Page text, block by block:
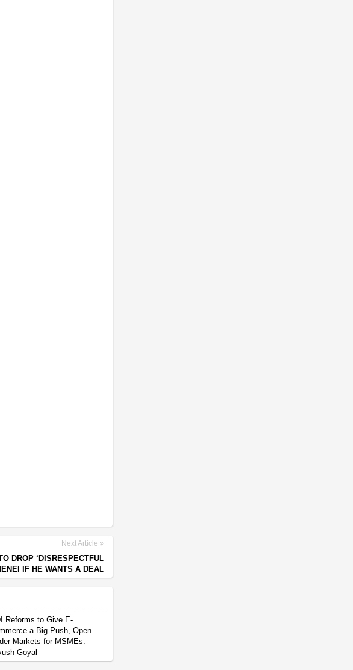
Next Article
DROP ‘DISRESPECTFUL
IF HE WANTS A DEAL
Reforms to Give E-
a Big Push, Open
Markets for MSMEs:
Goyal